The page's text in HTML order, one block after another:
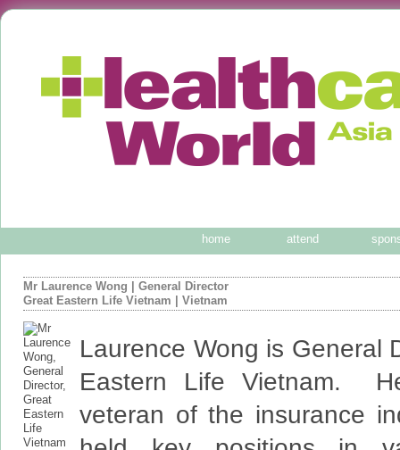
home attend
Mr Laurence Wong
General Director
Great Eastern Life Vietnam | Vietnam
Laurence Wong is General
Eastern Life Vietnam.
veteran of the insurance